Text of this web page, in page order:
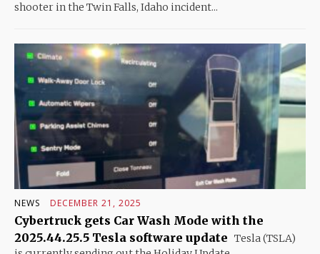
shooter in the Twin Falls, Idaho incident...
NEWS DECEMBER 21, 2025
Cybertruck gets Car Wash Mode with the
2025.44.25.5 Tesla software update Tesla (TSLA)